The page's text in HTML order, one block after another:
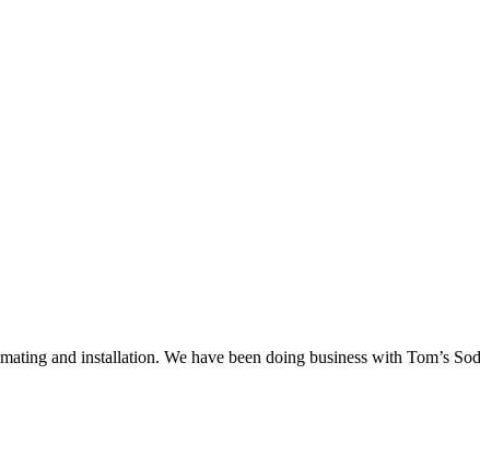
and installation. We have been doing business with Tom’s